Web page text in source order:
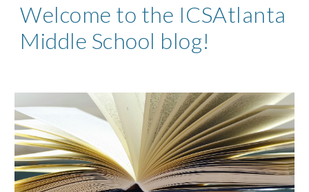
Welcome to the ICSAtlanta
Middle School blog!